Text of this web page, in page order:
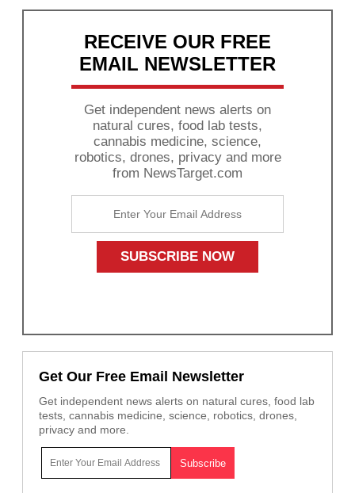
RECEIVE OUR FREE
EMAIL NEWSLETTER
Get independent news alerts on
natural cures, food lab tests,
cannabis medicine, science,
robotics, drones, privacy and more
from NewsTarget.com
Get Our Free Email Newsletter
Get independent news alerts on natural cures, food lab
tests, cannabis medicine, science, robotics, drones,
privacy and more.